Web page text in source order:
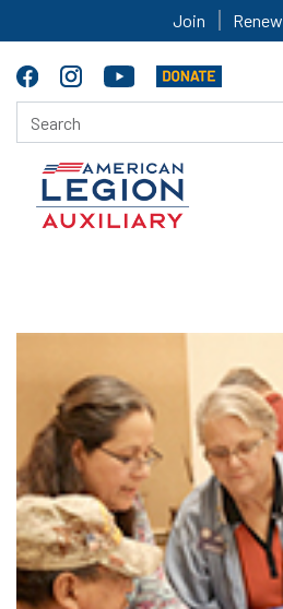
Join Renew